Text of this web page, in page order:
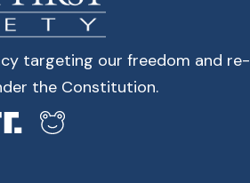
targeting our freedom and re-
the Constitution.